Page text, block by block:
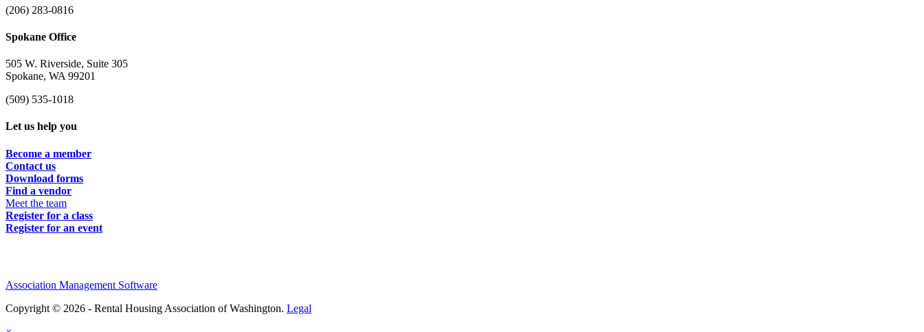
(206) 283-0816
Spokane Office
505 W. Riverside, Suite 305
Spokane, WA 99201
(509) 535-1018
Let us help you
Become a member
Contact us
Download forms
Find a vendor
Meet the team
Register for a class
Register for an event
Association Management Software
Copyright © 2026 - Rental Housing Association of Washington. Legal